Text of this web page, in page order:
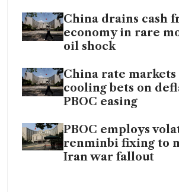
China drains cash
economy in rare
oil shock
China rate markets
cooling bets on
PBOC easing
PBOC employs
renminbi fixing to
Iran war fallout